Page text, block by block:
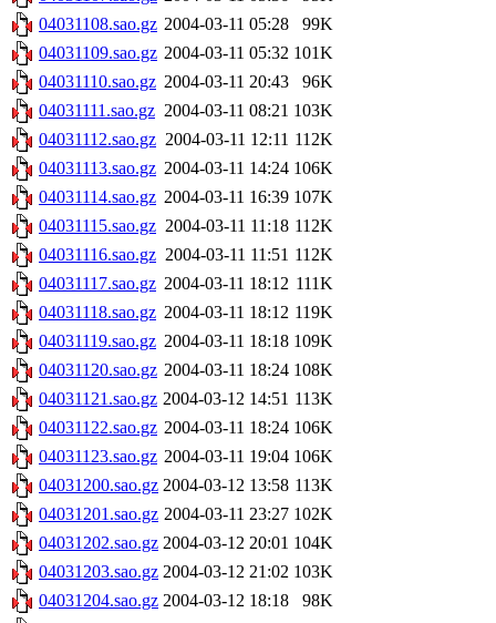
04031108.sao.gz 2004-03-11 05:28
99K
04031109.sao.gz 2004-03-11 05:32 101K
04031110.sao.gz 2004-03-11 20:43
96K
04031111.sao.gz 2004-03-11 08:21 103K
04031112.sao.gz 2004-03-11 12:11 112K
04031113.sao.gz 2004-03-11 14:24 106K
04031114.sao.gz 2004-03-11 16:39 107K
04031115.sao.gz 2004-03-11 11:18 112K
04031116.sao.gz 2004-03-11 11:51 112K
04031117.sao.gz 2004-03-11 18:12 111K
04031118.sao.gz 2004-03-11 18:12 119K
04031119.sao.gz 2004-03-11 18:18 109K
04031120.sao.gz 2004-03-11 18:24 108K
04031121.sao.gz 2004-03-12 14:51 113K
04031122.sao.gz 2004-03-11 18:24 106K
04031123.sao.gz 2004-03-11 19:04 106K
04031200.sao.gz 2004-03-12 13:58 113K
04031201.sao.gz 2004-03-11 23:27 102K
04031202.sao.gz 2004-03-12 20:01 104K
04031203.sao.gz 2004-03-12 21:02 103K
04031204.sao.gz 2004-03-12 18:18
98K